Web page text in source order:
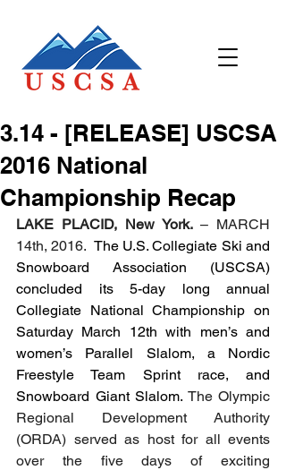
3.14 - [RELEASE] USCSA
2016 National
Championship Recap
LAKE PLACID, New York. – MARCH
14th, 2016. The U.S. Collegiate Ski and
Snowboard Association (USCSA)
concluded its 5-day long annual
Collegiate National Championship on
Saturday March 12th with men’s and
women’s Parallel Slalom, a Nordic
Freestyle Team Sprint race, and
Snowboard Giant Slalom. The Olympic
Regional Development Authority
(ORDA) served as host for all events
over the five days of exciting